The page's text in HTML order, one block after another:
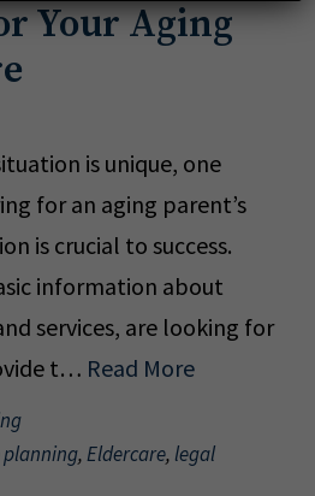
Your Aging
is unique, one
for an aging parent’s
is crucial to success.
information about
services, are looking for
t… Read More
planning,Eldercare, legal